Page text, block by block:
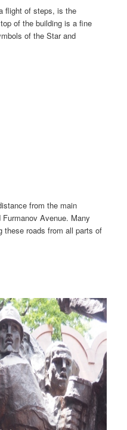
flight of steps, is the
of the building is a fine
of the Star and
from the main
Avenue. Many
these roads from all parts of